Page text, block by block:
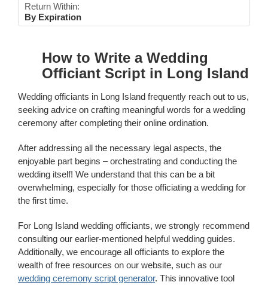
Return Within:
By Expiration
How to Write a Wedding
Officiant Script in Long Island
Wedding officiants in Long Island frequently reach out to us,
seeking advice on crafting meaningful words for a wedding
ceremony after completing their online ordination.
After addressing all the necessary legal aspects, the
enjoyable part begins – orchestrating and conducting the
wedding itself! We understand that this can be a bit
overwhelming, especially for those officiating a wedding for
the first time.
For Long Island wedding officiants, we strongly recommend
consulting our earlier-mentioned helpful wedding guides.
Additionally, we encourage all officiants to explore the
wealth of free resources on our website, such as our
wedding ceremony script generator. This innovative tool